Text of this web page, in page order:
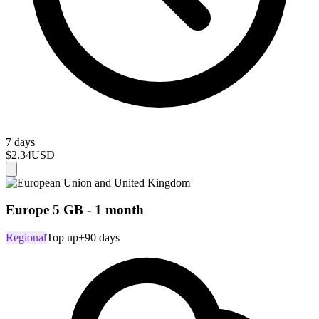
7 days
$2.34USD
Europe 5 GB - 1 month
RegionalTop up+90 days